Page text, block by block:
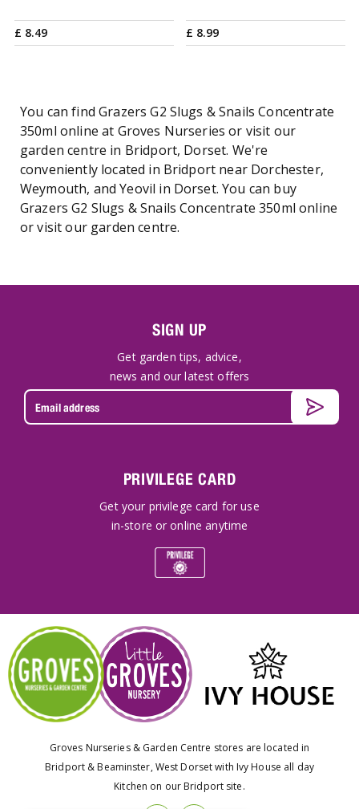
£ 8.49 £ 8.99
You can find Grazers G2 Slugs & Snails Concentrate
350ml online at Groves Nurseries or visit our
garden centre in Bridport, Dorset. We're
conveniently located in Bridport near Dorchester,
Weymouth, and Yeovil in Dorset. You can buy
Grazers G2 Slugs & Snails Concentrate 350ml online
or visit our garden centre.
SIGN UP
Get garden tips, advice,
news and our latest offers
PRIVILEGE CARD
Get your privilege card for use
in-store or online anytime
Groves Nurseries & Garden Centre stores are located in
Bridport & Beaminster, West Dorset with Ivy House all day
Kitchen on our Bridport site.